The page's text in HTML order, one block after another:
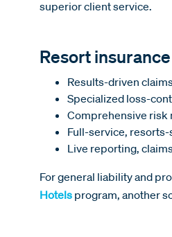
superior client service.
Resort
Results-driven
Specialized loss-
Comprehensive risk
Full-service,
Live reporting,
For general liability and
Hotels program, another